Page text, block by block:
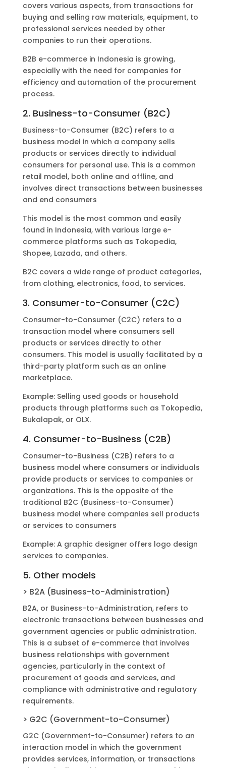
covers various aspects, from transactions for
buying and selling raw materials, equipment, to
professional services needed by other
companies to run their operations.
B2B e-commerce in Indonesia is growing,
especially with the need for companies for
efficiency and automation of the procurement
process.
2. Business-to-Consumer (B2C)
Business-to-Consumer (B2C) refers to a
business model in which a company sells
products or services directly to individual
consumers for personal use. This is a common
retail model, both online and offline, and
involves direct transactions between businesses
and end consumers
This model is the most common and easily
found in Indonesia, with various large e-
commerce platforms such as Tokopedia,
Shopee, Lazada, and others.
B2C covers a wide range of product categories,
from clothing, electronics, food, to services.
3. Consumer-to-Consumer (C2C)
Consumer-to-Consumer (C2C) refers to a
transaction model where consumers sell
products or services directly to other
consumers. This model is usually facilitated by a
third-party platform such as an online
marketplace.
Example: Selling used goods or household
products through platforms such as Tokopedia,
Bukalapak, or OLX.
4. Consumer-to-Business (C2B)
Consumer-to-Business (C2B) refers to a
business model where consumers or individuals
provide products or services to companies or
organizations. This is the opposite of the
traditional B2C (Business-to-Consumer)
business model where companies sell products
or services to consumers
Example: A graphic designer offers logo design
services to companies.
5. Other models
> B2A (Business-to-Administration)
B2A, ​​or Business-to-Administration, refers to
electronic transactions between businesses and
government agencies or public administration.
This is a subset of e-commerce that involves
business relationships with government
agencies, particularly in the context of
procurement of goods and services, and
compliance with administrative and regulatory
requirements.
> G2C (Government-to-Consumer)
G2C (Government-to-Consumer) refers to an
interaction model in which the government
provides services, information, or transactions